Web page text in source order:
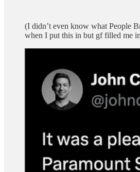
(I didn’t even know what People
when I put this in but gf filled me